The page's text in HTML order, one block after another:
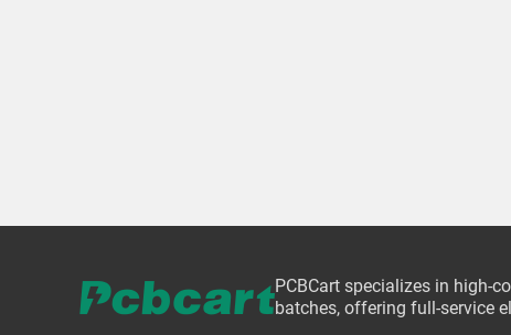
PCBCart specializes in high-
batches, offering full-service